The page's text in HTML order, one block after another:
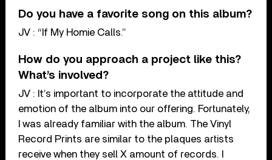
Do you have a favorite song on this album?
JV : “If My Homie Calls.”
How do you approach a project like this?
What’s involved?
JV : It’s important to incorporate the attitude and
emotion of the album into our offering. Fortunately,
I was already familiar with the album. The Vinyl
Record Prints are similar to the plaques artists
receive when they sell X amount of records. I